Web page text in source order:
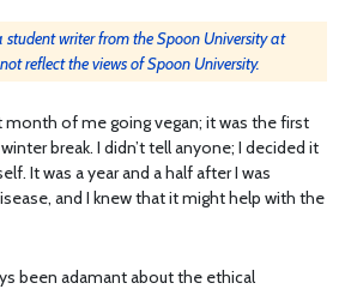
student writer from the Spoon University at
reflect the views of Spoon University.
of me going vegan; it was the first
break. I didn’t tell anyone; I decided it
It was a year and a half after I was
and I knew that it might help with the
been adamant about the ethical